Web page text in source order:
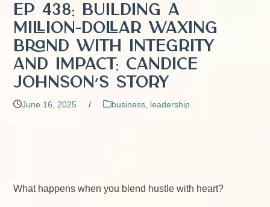
EP 438: Building a
Million-Dollar Waxing
Brand with Integrity
and Impact: Candice
Johnson’s Story
June 16, 2025 / business leadership
What happens when you blend hustle with heart?